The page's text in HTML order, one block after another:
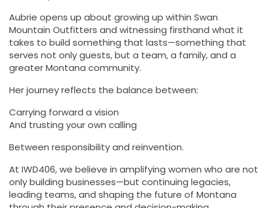
Aubrie opens up about growing up within Swan
Mountain Outfitters and witnessing firsthand what it
takes to build something that lasts—something that
serves not only guests, but a team, a family, and a
greater Montana community.
Her journey reflects the balance between:
Carrying forward a vision
And trusting your own calling
Between responsibility and reinvention.
At IWD406, we believe in amplifying women who are not
only building businesses—but continuing legacies,
leading teams, and shaping the future of Montana